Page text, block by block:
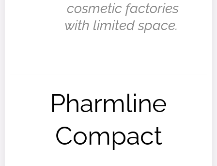
cosmetic factories
with limited space.
Pharmline
Compact